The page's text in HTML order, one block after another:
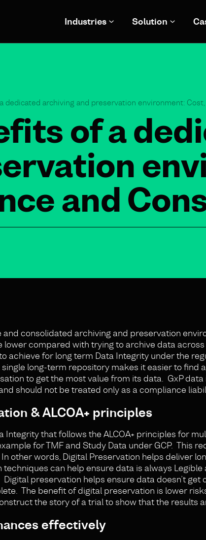
Industries Solution
dedicated archiving and preservation environment:
of a
and
and consolidated archiving and preservation
lower compared with trying to archive data across
achieve for long term Data Integrity under the
long-term repository makes it easier to find
to get the most value from its data. GxP
should not be treated only as a compliance
& ALCOA+ principles
Integrity that follows the ALCOA+ principles for
for TMF and Study Data under GCP. This
other words, Digital Preservation helps deliver
can help ensure data is always
preservation helps ensure data doesn’t
The benefit of digital preservation is lower
the story of a trial to show that the results
effectively